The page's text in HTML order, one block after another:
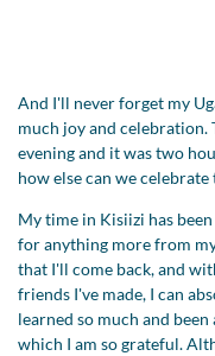
And I'll never forget my
much joy and celebration.
evening and it was two
how else can we
My time in Kisiizi has
for anything more from
that I'll come back, and
friends I've made, I can
learned so much and
which I am so grateful.